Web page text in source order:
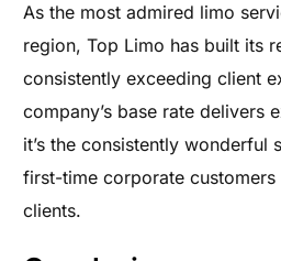
As the most admired limo
region, Top Limo has built its
consistently exceeding client
company’s base rate delivers
it’s the consistently wonderful
first-time corporate
clients.